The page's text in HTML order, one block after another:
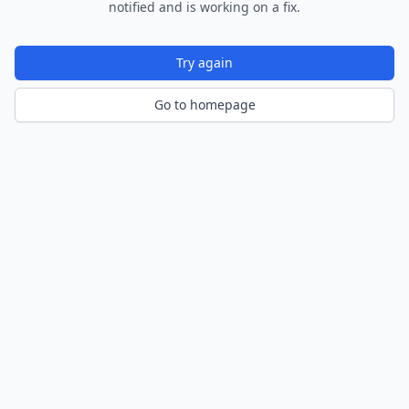
notified and is working on a fix.
Try again
Go to homepage